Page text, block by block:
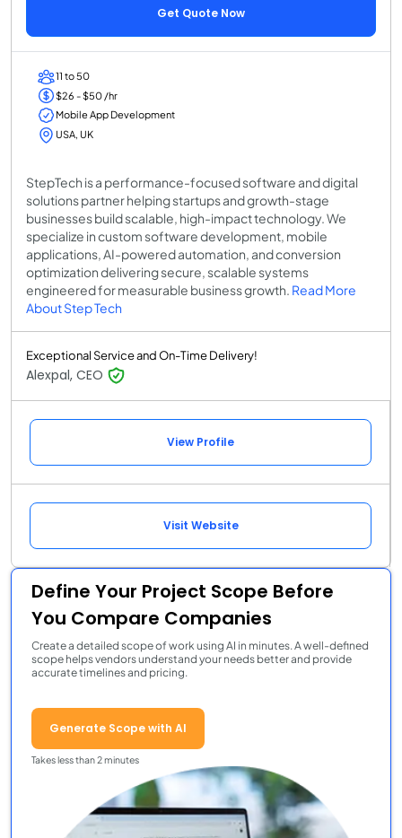
Get Quote Now
11 to 50
$26 - $50 /hr
Mobile App Development
USA, UK
StepTech is a performance-focused software and digital
solutions partner helping startups and growth-stage
businesses build scalable, high-impact technology. We
specialize in custom software development, mobile
applications, AI-powered automation, and conversion
optimization delivering secure, scalable systems
engineered for measurable business growth. Read More
About Step Tech
Exceptional Service and On-Time Delivery!
Alexpal, CEO
View Profile
Visit Website
Define Your Project Scope Before
You Compare Companies
Create a detailed scope of work using AI in minutes. A well-defined
scope helps vendors understand your needs better and provide
accurate timelines and pricing.
Generate Scope with AI
Takes less than 2 minutes